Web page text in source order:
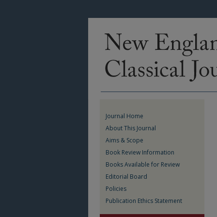
Journal Home
About This Journal
Aims & Scope
Book Review Information
Books Available for Review
Editorial Board
Policies
Publication Ethics Statement